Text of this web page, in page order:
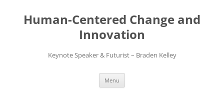
content
Human-Centered Change and
Innovation
Keynote Speaker & Futurist – Braden Kelley
Menu